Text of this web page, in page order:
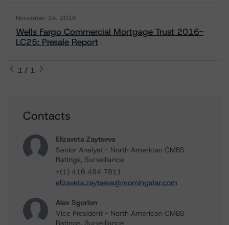
November 14, 2016
Wells Fargo Commercial Mortgage Trust 2016-
LC25: Presale Report
1 / 1
Contacts
Elizaveta Zaytseva
Senior Analyst - North American CMBS
Ratings, Surveillance
+(1) 416 484 7811
elizaveta.zaytseva@morningstar.com
Alex Sgorlon
Vice President - North American CMBS
Ratings, Surveillance